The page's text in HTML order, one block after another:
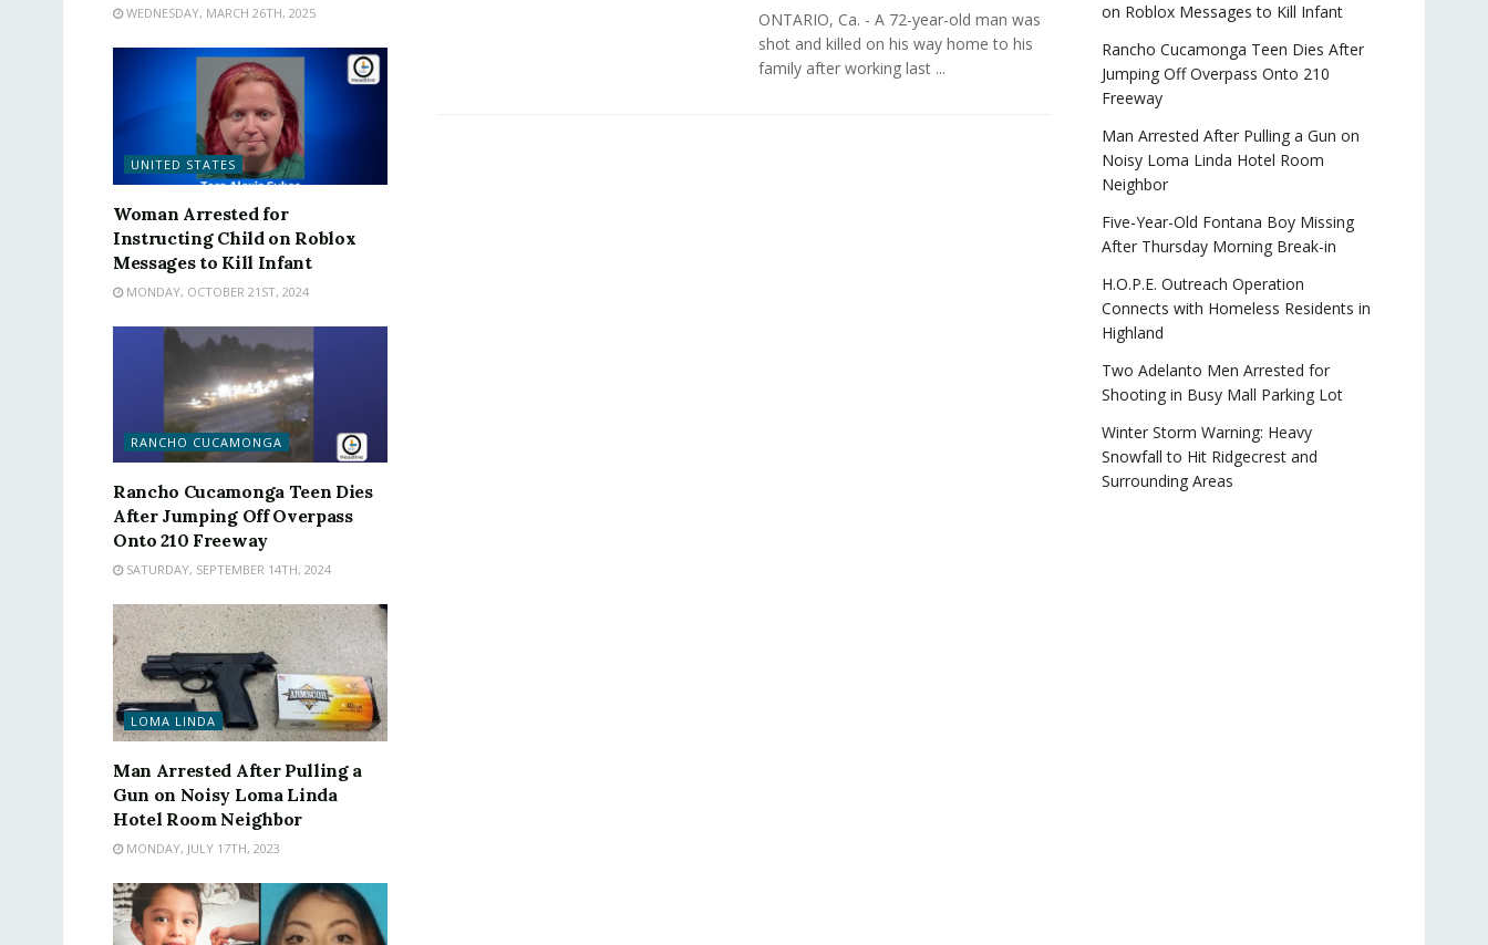
ONTARIO, Ca. - A 72-year-old man was
shot and killed on his way home to his
family after working last ...
WEDNESDAY, MARCH 26TH, 2025
UNITED STATES
Woman Arrested for
Instructing Child on Roblox
Messages to Kill Infant
MONDAY, OCTOBER 21ST, 2024
RANCHO CUCAMONGA
Rancho Cucamonga Teen Dies
After Jumping Off Overpass
Onto 210 Freeway
SATURDAY, SEPTEMBER 14TH, 2024
LOMA LINDA
Man Arrested After Pulling a
Gun on Noisy Loma Linda
Hotel Room Neighbor
MONDAY, JULY 17TH, 2023
on Roblox Messages to Kill Infant
Rancho Cucamonga Teen Dies After
Jumping Off Overpass Onto 210
Freeway
Man Arrested After Pulling a Gun on
Noisy Loma Linda Hotel Room
Neighbor
Five-Year-Old Fontana Boy Missing
After Thursday Morning Break-in
H.O.P.E. Outreach Operation
Connects with Homeless Residents in
Highland
Two Adelanto Men Arrested for
Shooting in Busy Mall Parking Lot
Winter Storm Warning: Heavy
Snowfall to Hit Ridgecrest and
Surrounding Areas